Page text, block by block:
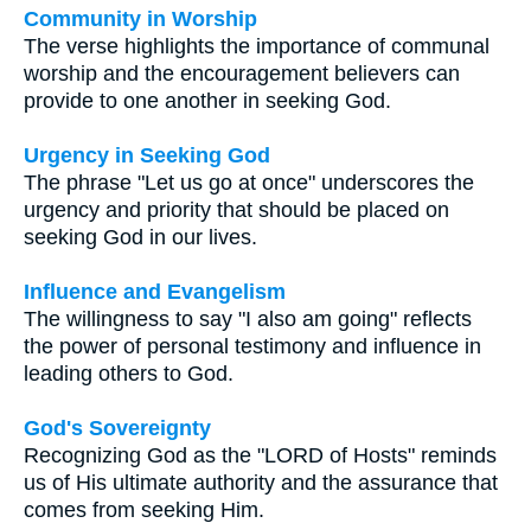
Community in Worship
The verse highlights the importance of communal
worship and the encouragement believers can
provide to one another in seeking God.
Urgency in Seeking God
The phrase "Let us go at once" underscores the
urgency and priority that should be placed on
seeking God in our lives.
Influence and Evangelism
The willingness to say "I also am going" reflects
the power of personal testimony and influence in
leading others to God.
God's Sovereignty
Recognizing God as the "LORD of Hosts" reminds
us of His ultimate authority and the assurance that
comes from seeking Him.